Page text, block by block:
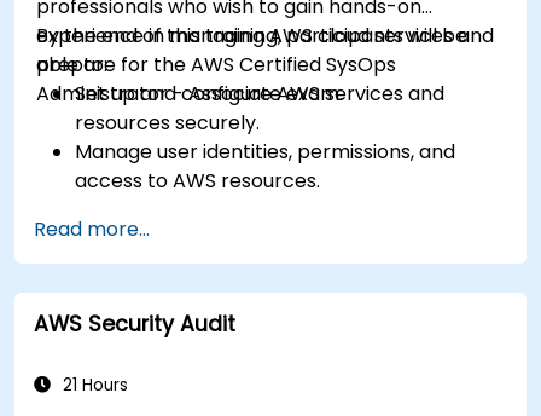
professionals who wish to gain hands-on
experience in managing AWS cloud services and
prepare for the AWS Certified SysOps
Administrator - Associate exam.
By the end of this training, participants will be
able to:
Set up and configure AWS services and
resources securely.
Manage user identities, permissions, and
access to AWS resources.
and fault-tolerant systems on AWS.
Implement and manage data flow to and
from AWS.
Optimize AWS service usage to ensure
Read more...
AWS Security Audit
21 Hours